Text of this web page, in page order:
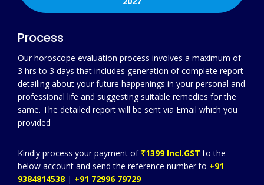
Process
Our horoscope evaluation process involves a maximum of
3 hrs to 3 days that includes generation of complete report
detailing about your future happenings in your personal and
professional life and suggesting suitable remedies for the
same. The detailed report will be sent via Email which you
provided
Kindly process your payment of ₹1399 Incl.GST to the
below account and send the reference number to +91
9384814538 | +91 72996 79729